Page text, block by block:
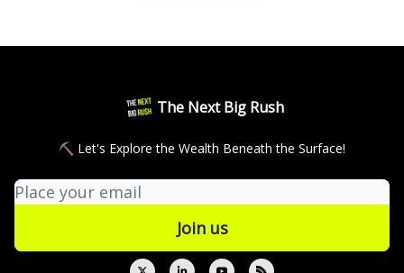
The Next Big Rush
⛏ Let's Explore the Wealth Beneath the Surface!